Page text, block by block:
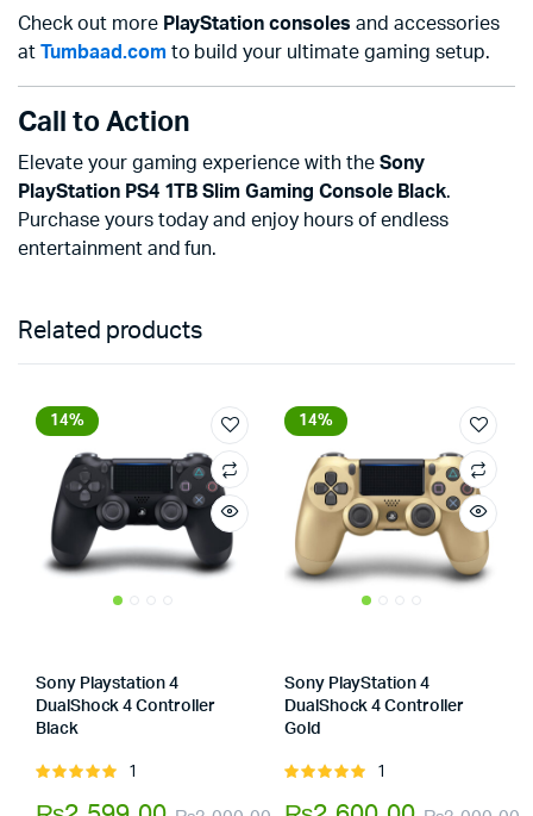
Check out more PlayStation consoles and accessories
at Tumbaad.comto build your ultimate gaming setup.
Call to Action
Elevate your gaming experience with the Sony
PlayStation PS4 1TB Slim Gaming Console Black.
Purchase yours today and enjoy hours of endless
entertainment and fun.
Related products
14%
Sony Playstation 4
DualShock 4 Controller
Black
Rated
1
14%
Sony PlayStation 4
DualShock 4 Controller
Gold
Rated
1